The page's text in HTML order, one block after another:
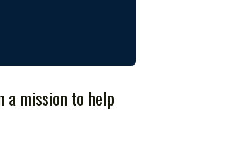
a mission to help